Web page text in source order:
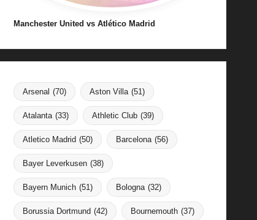
Manchester United vs Atlético Madrid
Arsenal (70) Aston Villa (51)
Atalanta (33) Athletic Club (39)
Atletico Madrid (50) Barcelona (56)
Bayer Leverkusen (38)
Bayern Munich (51) Bologna (32)
Borussia Dortmund (42) Bournemouth (37)